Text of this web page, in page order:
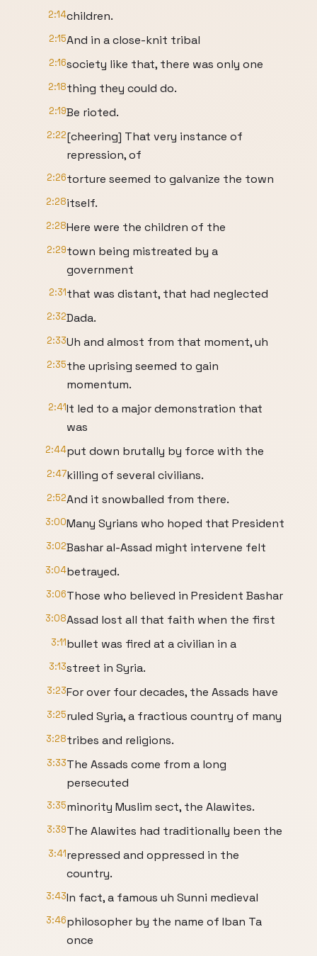
2:14children.
2:15And in a close-knit tribal
2:16society like that, there was only one
2:18thing they could do.
2:19Be rioted.
2:22[cheering] That very instance of
repression, of
2:26torture seemed to galvanize the town
2:28itself.
2:28Here were the children of the
2:29town being mistreated by a
government
2:31that was distant, that had neglected
2:32Dada.
2:33Uh and almost from that moment, uh
2:35the uprising seemed to gain
momentum.
2:41It led to a major demonstration that
was
2:44put down brutally by force with the
2:47killing of several civilians.
2:52And it snowballed from there.
3:00Many Syrians who hoped that President
3:02Bashar al-Assad might intervene felt
3:04betrayed.
3:06Those who believed in President Bashar
3:08Assad lost all that faith when the first
3:11bullet was fired at a civilian in a
3:13street in Syria.
3:23For over four decades, the Assads have
3:25ruled Syria, a fractious country of many
3:28tribes and religions.
3:33The Assads come from a long
persecuted
3:35minority Muslim sect, the Alawites.
3:39The Alawites had traditionally been the
3:41repressed and oppressed in the
country.
3:43In fact, a famous uh Sunni medieval
3:46philosopher by the name of Iban Ta
once